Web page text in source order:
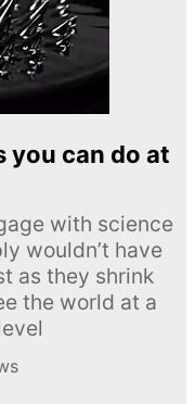
you can do at
with science
wouldn’t have
as they shrink
the world at a